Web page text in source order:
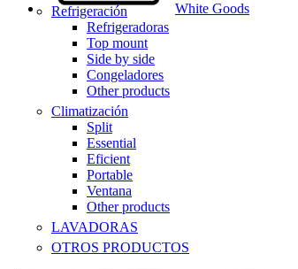
White Goods
Refrigeración
Refrigeradoras
Top mount
Side by side
Congeladores
Other products
Climatización
Split
Essential
Eficient
Portable
Ventana
Other products
LAVADORAS
OTROS PRODUCTOS